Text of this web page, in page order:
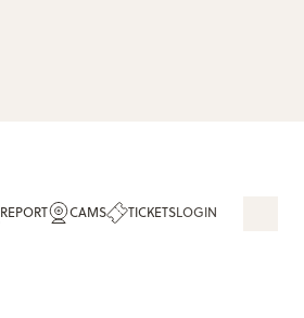
REPORT CAMS TICKETSLOGIN